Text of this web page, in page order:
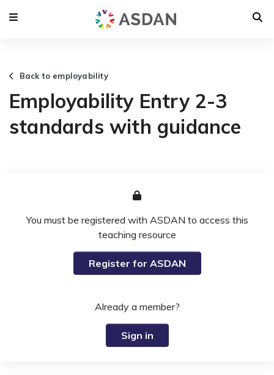
Back to employability
Employability Entry 2-3
standards with guidance
You must be registered with ASDAN to access this
teaching resource
Register for ASDAN
Already a member?
Sign in